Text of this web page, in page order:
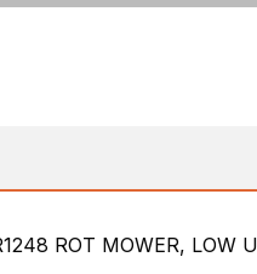
ROT MOWER, LOW